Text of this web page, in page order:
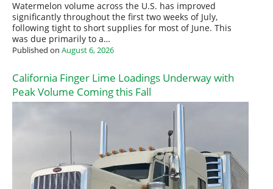
Watermelon volume across the U.S. has improved
significantly throughout the first two weeks of July,
following tight to short supplies for most of June. This
was due primarily to a…
Published on August 6, 2026
California Finger Lime Loadings Underway with
Peak Volume Coming this Fall